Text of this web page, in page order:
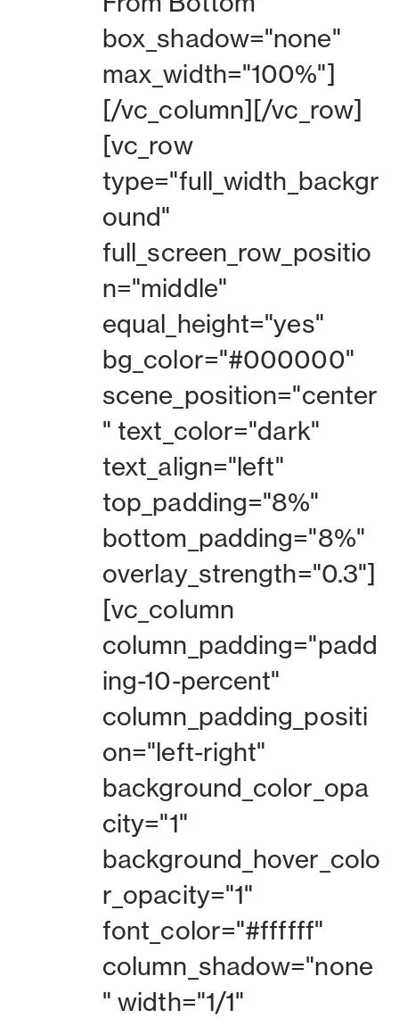
box_shadow="none"
max_width="100%"]
[/vc_column][/vc_row]
[vc_row
type="full_width_backgr
ound"
full_screen_row_positio
n="middle"
equal_height="yes"
bg_color="#000000"
scene_position="center
" text_color="dark"
text_align="left"
top_padding="8%"
bottom_padding="8%"
overlay_strength="0.3"]
[vc_column
column_padding="padd
ing-10-percent"
column_padding_positi
on="left-right"
background_color_opa
city="1"
background_hover_colo
r_opacity="1"
font_color="#ffffff"
column_shadow="none
" width="1/1"